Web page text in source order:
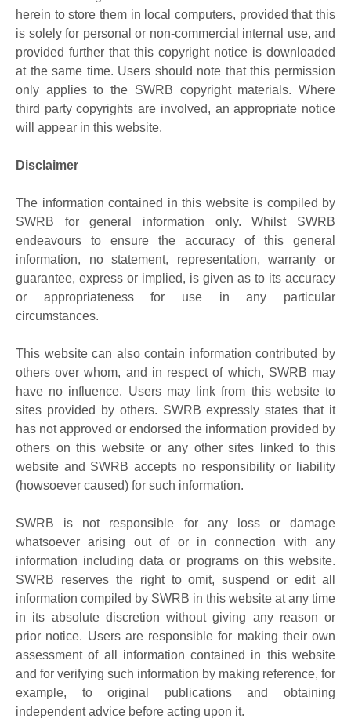
herein to store them in local computers, provided that this
is solely for personal or non-commercial internal use, and
provided further that this copyright notice is downloaded
at the same time. Users should note that this permission
only applies to the SWRB copyright materials. Where
third party copyrights are involved, an appropriate notice
will appear in this website.
Disclaimer
The information contained in this website is compiled by
SWRB for general information only. Whilst SWRB
endeavours to ensure the accuracy of this general
information, no statement, representation, warranty or
guarantee, express or implied, is given as to its accuracy
or appropriateness for use in any particular
circumstances.
This website can also contain information contributed by
others over whom, and in respect of which, SWRB may
have no influence. Users may link from this website to
sites provided by others. SWRB expressly states that it
has not approved or endorsed the information provided by
others on this website or any other sites linked to this
website and SWRB accepts no responsibility or liability
(howsoever caused) for such information.
SWRB is not responsible for any loss or damage
whatsoever arising out of or in connection with any
information including data or programs on this website.
SWRB reserves the right to omit, suspend or edit all
information compiled by SWRB in this website at any time
in its absolute discretion without giving any reason or
prior notice. Users are responsible for making their own
assessment of all information contained in this website
and for verifying such information by making reference, for
example, to original publications and obtaining
independent advice before acting upon it.